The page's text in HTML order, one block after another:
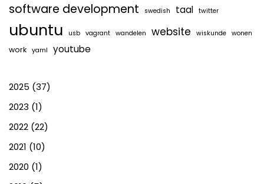
software development swedish taal twitter
ubuntu usb vagrant wandelen website wiskunde wonen
work yaml youtube
2025 (37)
2023 (1)
2022 (22)
2021 (10)
2020 (1)